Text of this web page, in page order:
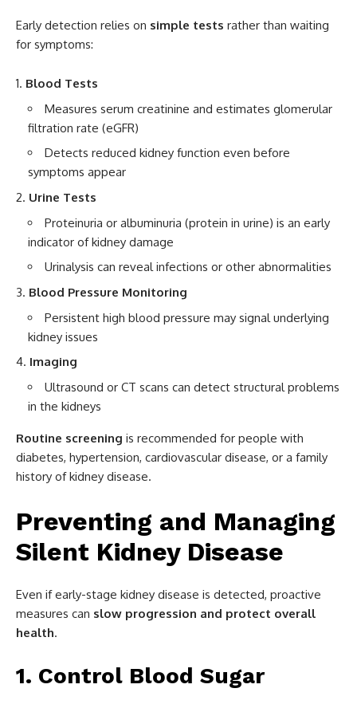
Early detection relies on simple tests rather than waiting
for symptoms:
Blood Tests
Measures serum creatinine and estimates glomerular
filtration rate (eGFR)
Detects reduced kidney function even before
symptoms appear
Urine Tests
Proteinuria or albuminuria (protein in urine) is an early
indicator of kidney damage
Urinalysis can reveal infections or other abnormalities
Blood Pressure Monitoring
Persistent high blood pressure may signal underlying
kidney issues
Imaging
Ultrasound or CT scans can detect structural problems
in the kidneys
Routine screening is recommended for people with
diabetes, hypertension, cardiovascular disease, or a family
history of kidney disease.
Preventing and Managing
Silent Kidney Disease
Even if early-stage kidney disease is detected, proactive
measures can slow progression and protect overall
health.
1. Control Blood Sugar